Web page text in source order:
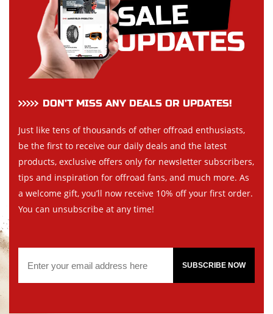
DON’T MISS ANY DEALS OR UPDATES!
Just like tens of thousands of other offroad enthusiasts,
be the first to receive our daily deals and the latest
products, exclusive offers only for newsletter subscribers,
tips and inspiration for offroad fans, and much more. As
a welcome gift, you’ll now receive 10% off your first order.
You can unsubscribe at any time!
SUBSCRIBE NOW